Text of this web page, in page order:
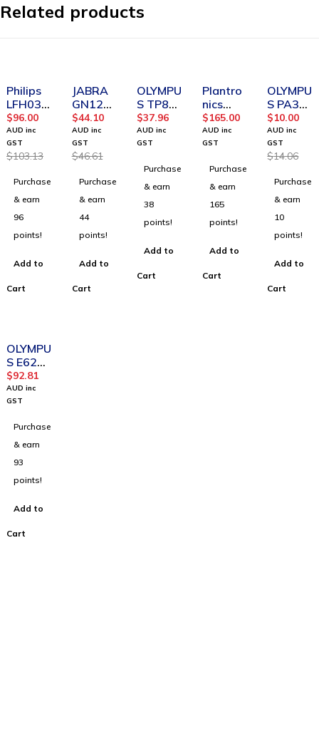
Related products
Philips
LFH033
4
Stereo
Headph
ones
$103.13
$96.00
AUD inc
GST
Purchase
& earn
96
points!
Add to
Cart
JABRA
GN121
8 AC
Attenua
tion
Coiled
$46.61
$44.10
AUD inc
GST
Purchase
& earn
44
points!
Add to
Cart
OLYMPU
S TP8
Digital
Telepho
ne
MicroPh
one
$37.96
AUD inc
GST
Purchase
& earn
38
points!
Add to
Cart
Plantro
nics
HW520
V
EncoreP
Voice
Tube
Binaural
$165.00
AUD inc
GST
Purchase
& earn
165
points!
Add to
Cart
OLYMPU
S PA3
Microph
one
Plug
Adapto
$14.06
$10.00
AUD inc
GST
Purchase
& earn
10
points!
Add to
Cart
OLYMPU
S E62
Stereo
Headse
t
$92.81
AUD inc
GST
Purchase
& earn
93
points!
Add to
Cart